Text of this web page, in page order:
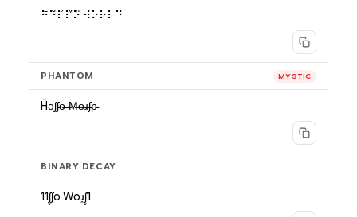
⠓̄⠑̆⠇̉⠇̋⠕̎ ⠺⠕⠗⠇⠙
PHANTOM MYSTIC
H̄ǝʃʃ̵o̶ ̶M̶o̶ɹ̶ʃ̵p̵
BINARY DECAY
11ʃ̥ʃo Woɹ̥ʃ̥1